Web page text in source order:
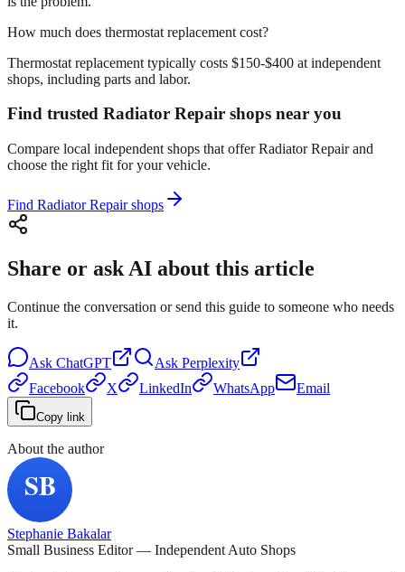
How much does thermostat replacement cost?
Thermostat replacement typically costs $150-$400 at independent
shops, including parts and labor.
Find trusted Radiator Repair shops near you
Compare local independent shops that offer Radiator Repair and
choose the right fit for your vehicle.
Find Radiator Repair shops
Share or ask AI about this article
Continue the conversation or send this guide to someone who needs
it.
Ask ChatGPT Ask Perplexity
Facebook
X LinkedIn WhatsApp Email
Copy link
About the author
Stephanie Bakalar
Small Business Editor — Independent Auto Shops